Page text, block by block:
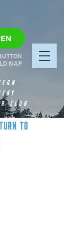
CLUB
MAP
TO